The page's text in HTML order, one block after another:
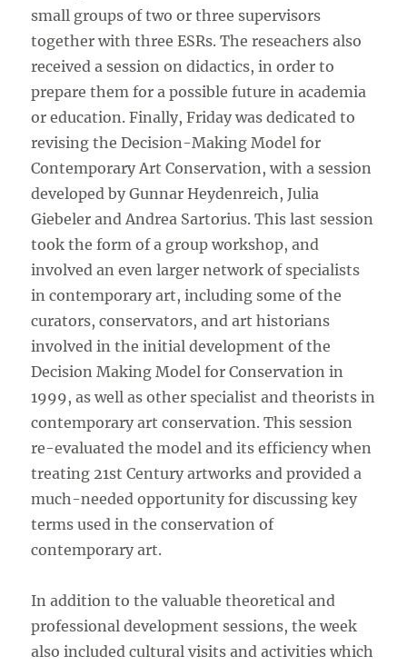
small groups of two or three supervisors
together with three ESRs. The reseachers also
received a session on didactics, in order to
prepare them for a possible future in academia
or education. Finally, Friday was dedicated to
revising the Decision-Making Model for
Contemporary Art Conservation, with a session
developed by Gunnar Heydenreich, Julia
Giebeler and Andrea Sartorius. This last session
took the form of a group workshop, and
involved an even larger network of specialists
in contemporary art, including some of the
curators, conservators, and art historians
involved in the initial development of the
Decision Making Model for Conservation in
1999, as well as other specialist and theorists in
contemporary art conservation. This session
re-evaluated the model and its efficiency when
treating 21st Century artworks and provided a
much-needed opportunity for discussing key
terms used in the conservation of
contemporary art.
In addition to the valuable theoretical and
professional development sessions, the week
also included cultural visits and activities which